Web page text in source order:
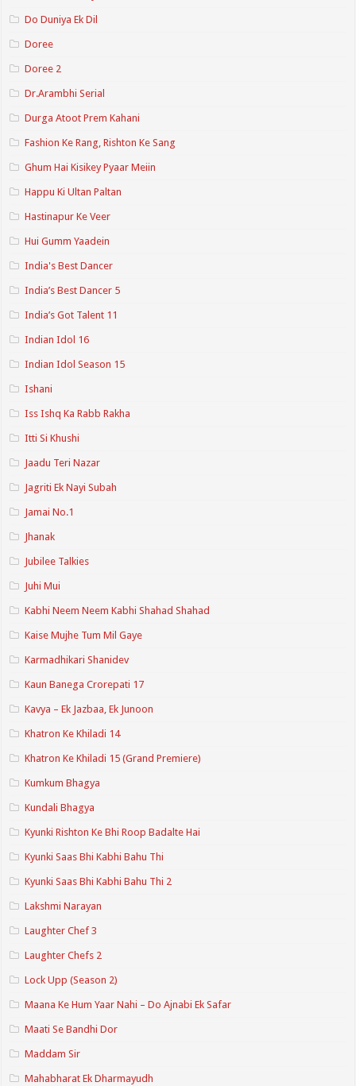
Do Duniya Ek Dil
Doree
Doree 2
Dr.Arambhi Serial
Durga Atoot Prem Kahani
Fashion Ke Rang, Rishton Ke Sang
Ghum Hai Kisikey Pyaar Meiin
Happu Ki Ultan Paltan
Hastinapur Ke Veer
Hui Gumm Yaadein
India's Best Dancer
India’s Best Dancer 5
India’s Got Talent 11
Indian Idol 16
Indian Idol Season 15
Ishani
Iss Ishq Ka Rabb Rakha
Itti Si Khushi
Jaadu Teri Nazar
Jagriti Ek Nayi Subah
Jamai No.1
Jhanak
Jubilee Talkies
Juhi Mui
Kabhi Neem Neem Kabhi Shahad Shahad
Kaise Mujhe Tum Mil Gaye
Karmadhikari Shanidev
Kaun Banega Crorepati 17
Kavya – Ek Jazbaa, Ek Junoon
Khatron Ke Khiladi 14
Khatron Ke Khiladi 15 (Grand Premiere)
Kumkum Bhagya
Kundali Bhagya
Kyunki Rishton Ke Bhi Roop Badalte Hai
Kyunki Saas Bhi Kabhi Bahu Thi
Kyunki Saas Bhi Kabhi Bahu Thi 2
Lakshmi Narayan
Laughter Chef 3
Laughter Chefs 2
Lock Upp (Season 2)
Maana Ke Hum Yaar Nahi – Do Ajnabi Ek Safar
Maati Se Bandhi Dor
Maddam Sir
Mahabharat Ek Dharmayudh